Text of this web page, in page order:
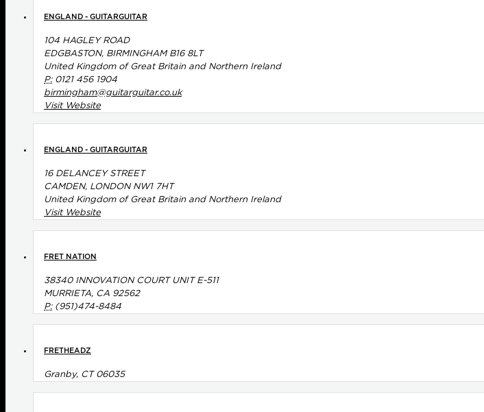
ENGLAND - GUITARGUITAR
104 HAGLEY ROAD
EDGBASTON, BIRMINGHAM B16 8LT
United Kingdom of Great Britain and Northern Ireland
P:0121 456 1904
birmingham@guitarguitar.co.uk
Visit Website
ENGLAND - GUITARGUITAR
16 DELANCEY STREET
CAMDEN, LONDON NW1 7HT
United Kingdom of Great Britain and Northern Ireland
Visit Website
FRET NATION
38340 INNOVATION COURT UNIT E-511
MURRIETA, CA 92562
P:(951)474-8484
FRETHEADZ
Granby, CT 06035